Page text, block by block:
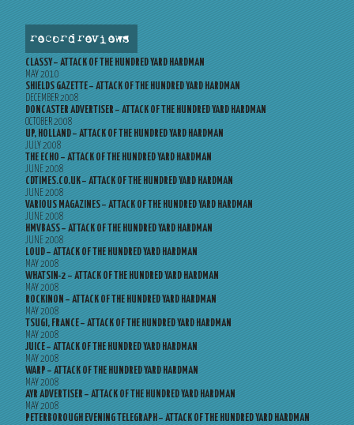
record reviews
CLASSY – ATTACK OF THE HUNDRED YARD HARDMAN
MAY 2010
SHIELDS GAZETTE – ATTACK OF THE HUNDRED YARD HARDMAN
DECEMBER 2008
DONCASTER ADVERTISER – ATTACK OF THE HUNDRED YARD HARDMAN
OCTOBER 2008
UP, HOLLAND – ATTACK OF THE HUNDRED YARD HARDMAN
JULY 2008
THE ECHO – ATTACK OF THE HUNDRED YARD HARDMAN
JUNE 2008
CDTIMES.CO.UK – ATTACK OF THE HUNDRED YARD HARDMAN
JUNE 2008
VARIOUS MAGAZINES – ATTACK OF THE HUNDRED YARD HARDMAN
JUNE 2008
HMVBASS – ATTACK OF THE HUNDRED YARD HARDMAN
JUNE 2008
LOUD – ATTACK OF THE HUNDRED YARD HARDMAN
MAY 2008
WHATSIN-2 – ATTACK OF THE HUNDRED YARD HARDMAN
MAY 2008
ROCKINON – ATTACK OF THE HUNDRED YARD HARDMAN
MAY 2008
TSUGI, FRANCE – ATTACK OF THE HUNDRED YARD HARDMAN
MAY 2008
JUICE – ATTACK OF THE HUNDRED YARD HARDMAN
MAY 2008
WARP – ATTACK OF THE HUNDRED YARD HARDMAN
MAY 2008
AYR ADVERTISER – ATTACK OF THE HUNDRED YARD HARDMAN
MAY 2008
PETERBOROUGH EVENING TELEGRAPH – ATTACK OF THE HUNDRED YARD HARDMAN